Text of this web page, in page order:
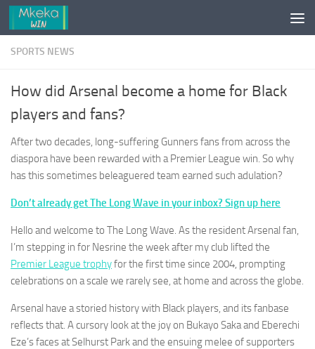
Skip to content
SPORTS NEWS
How did Arsenal become a home for Black
players and fans?
After two decades, long-suffering Gunners fans from across the
diaspora have been rewarded with a Premier League win. So why
has this sometimes beleaguered team earned such adulation?
Don’t already get The Long Wave in your inbox? Sign up here
Hello and welcome to The Long Wave. As the resident Arsenal fan,
I’m stepping in for Nesrine the week after my club lifted the
Premier League trophyfor the first time since 2004, prompting
celebrations on a scale we rarely see, at home and across the globe.
Arsenal have a storied history with Black players, and its fanbase
reflects that. A cursory look at the joy on Bukayo Saka and Eberechi
Eze’s faces at Selhurst Park and the ensuing melee of supporters